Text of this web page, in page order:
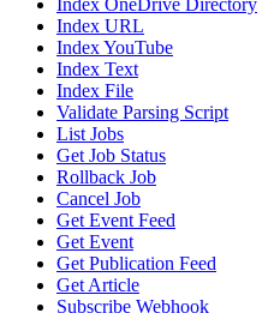
Index OneDrive Directory
Index URL
Index YouTube
Index Text
Index File
Validate Parsing Script
List Jobs
Get Job Status
Rollback Job
Cancel Job
Get Event Feed
Get Event
Get Publication Feed
Get Article
Subscribe Webhook